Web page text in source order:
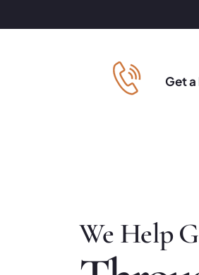
Get
We Help